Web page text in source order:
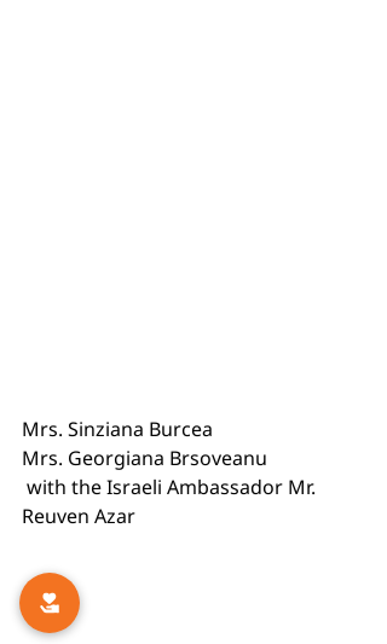
Mrs. Sinziana Burcea
Mrs. Georgiana Brsoveanu
Reuven Azar